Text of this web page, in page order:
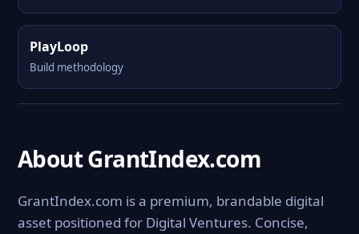
PlayLoop
Build methodology
About GrantIndex.com
GrantIndex.com is a premium, brandable digital
asset positioned for Digital Ventures. Concise,